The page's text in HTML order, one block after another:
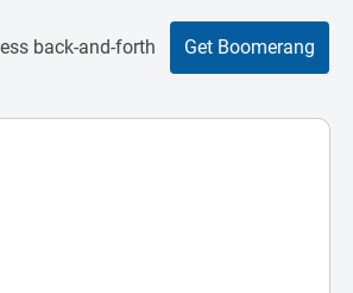
back-and-forth Get Boomerang